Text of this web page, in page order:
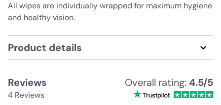
All wipes are individually wrapped for maximum hygiene
and healthy vision.
Product details
Reviews
4 Reviews
Overall rating: 4.5/5